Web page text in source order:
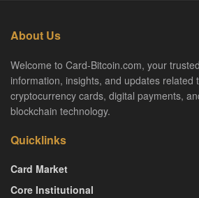
About Us
Welcome to Card-Bitcoin.com, your
information, insights, and updates related
cryptocurrency cards, digital payments,
blockchain technology.
Quicklinks
Card Market
Core Institutional